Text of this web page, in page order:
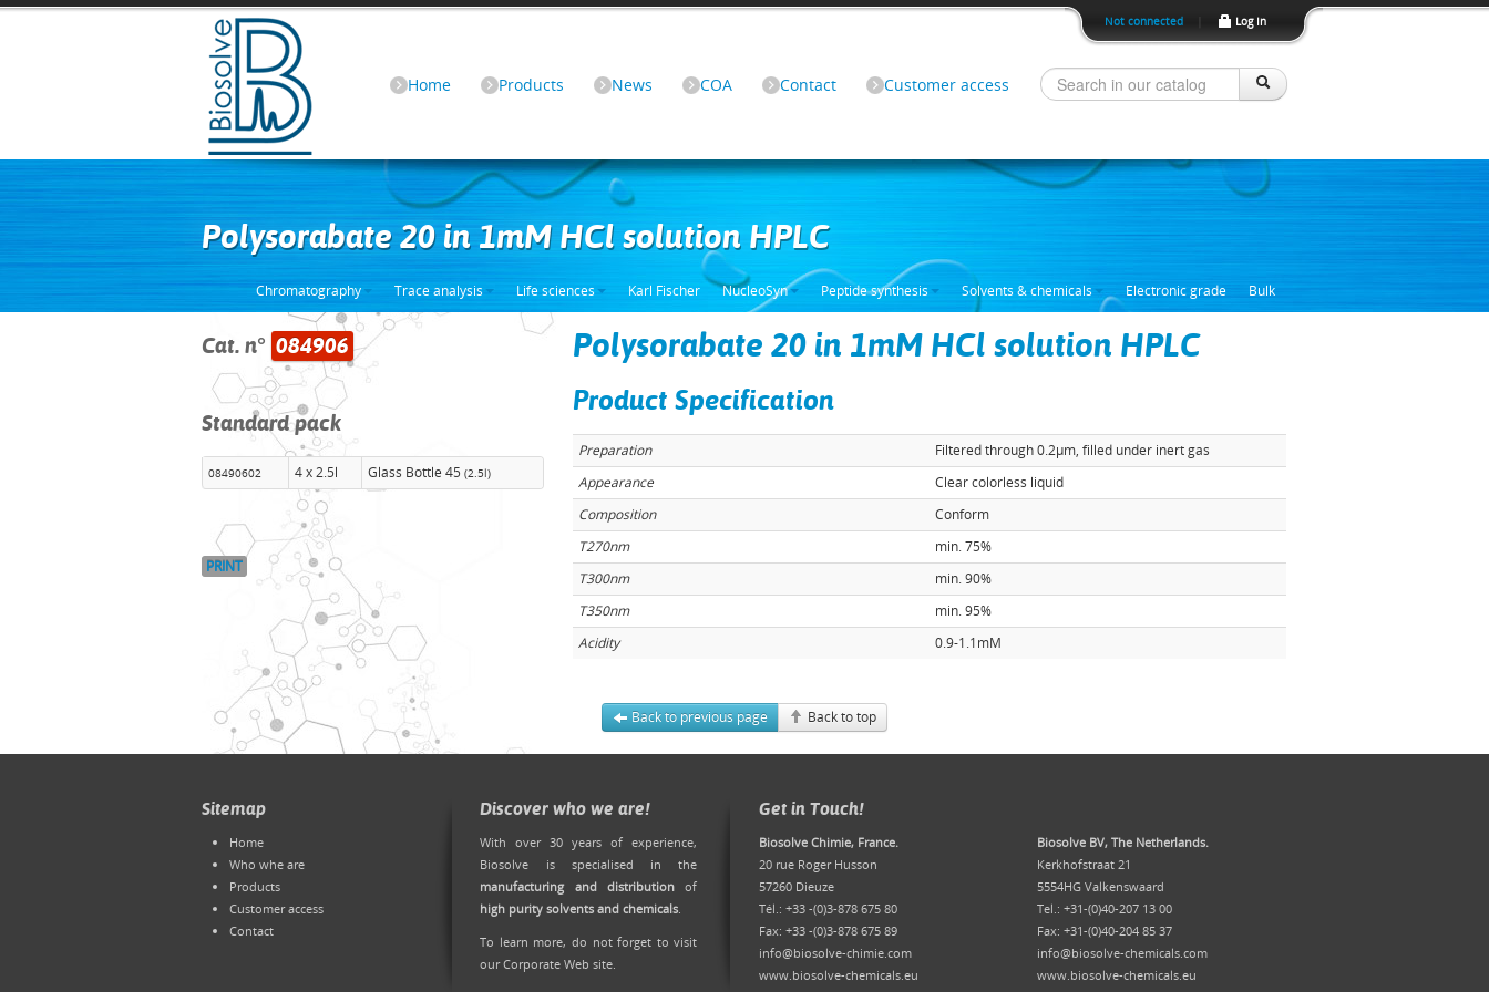
Home Products News COA Contact Customer access
Polysorabate 20 in 1mM HCl solution HPLC
Chromatography Trace analysis Life sciences Karl Fischer NucleoSyn Peptide synthesis Solvents & chemicals Electronic grade Bulk
Polysorabate 20 in 1mM HCl solution HPLC
Product Specification
Preparation
Filtered through 0.2µm, filled under inert gas
Appearance
Clear colorless liquid
Composition
Conform
T270nm
min. 75%
T300nm
min. 90%
T350nm
min. 95%
Acidity
0.9-1.1mM
Cat. n° 084906
Standard pack
08490602 4 x 2.5l Glass Bottle 45 (2.5l)
PRINT
Back to previous page Back to top
Sitemap
Home
Who whe are
Products
Customer access
Contact
Discover who we are!
With over 30 years of experience,
Biosolve is specialised in the
manufacturing and distribution of
high purity solvents and chemicals.
To learn more, do not forget tovisit
our Corporate Web site.
Get in Touch!
Biosolve Chimie, France.
20 rue Roger Husson
57260 Dieuze
Tél.: +33 -(0)3-878 675 80
Fax: +33 -(0)3-878 675 89
info@biosolve-chimie.com
www.biosolve-chemicals.eu
Biosolve BV, The Netherlands.
Kerkhofstraat 21
5554HG Valkenswaard
Tel.: +31-(0)40-207 13 00
Fax: +31-(0)40-204 85 37
info@biosolve-chemicals.com
www.biosolve-chemicals.eu
Not connected Log In